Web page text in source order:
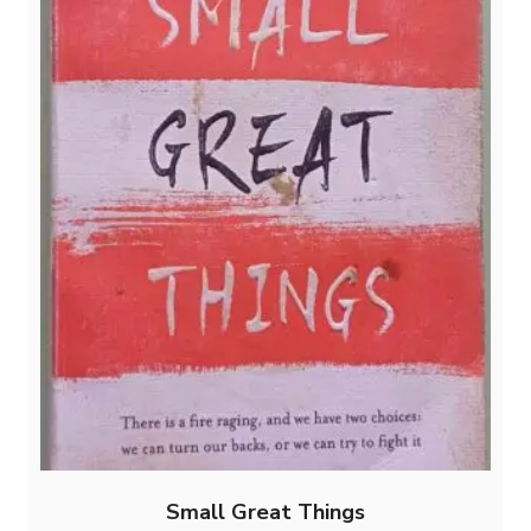
Small Great Things